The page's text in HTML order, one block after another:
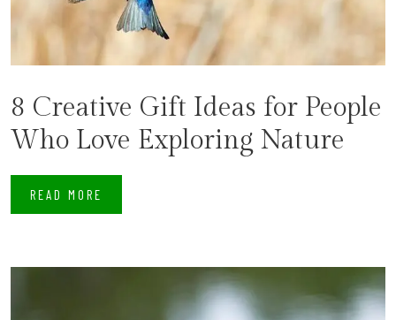
8 Creative Gift Ideas for People
Who Love Exploring Nature
READ MORE